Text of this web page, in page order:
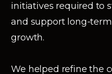
initiatives required to
and support long-
growth.
We helped refine the